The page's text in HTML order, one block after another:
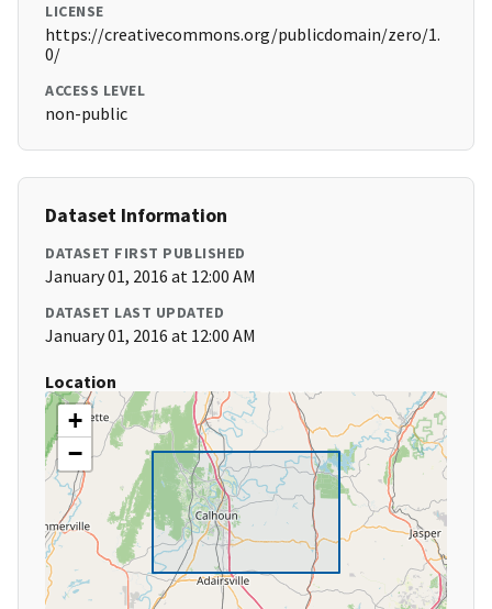
LICENSE
https://creativecommons.org/publicdomain/zero/1.
0/
ACCESS LEVEL
non-public
Dataset Information
DATASET FIRST PUBLISHED
January 01, 2016 at 12:00 AM
DATASET LAST UPDATED
January 01, 2016 at 12:00 AM
Location
+
−